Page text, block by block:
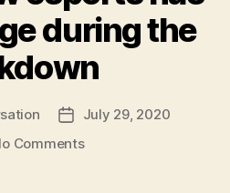
during the
Post
date
July 29, 2020
Commentson